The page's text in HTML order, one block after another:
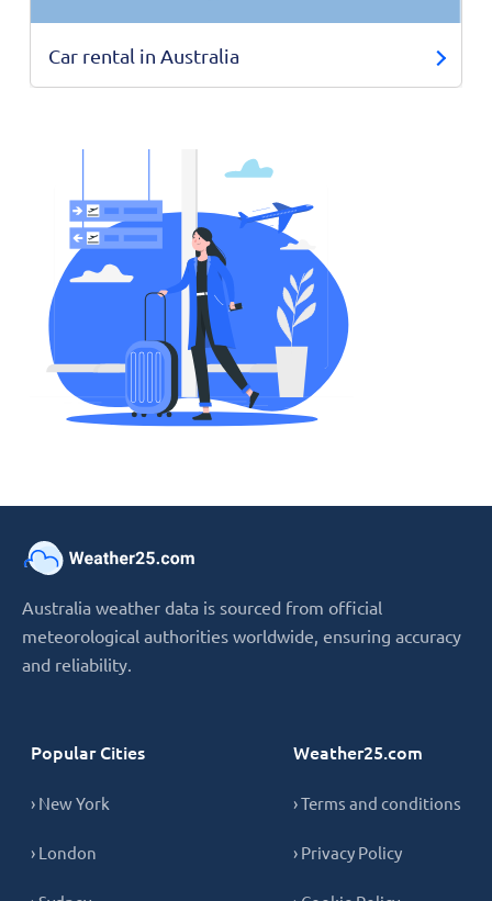
Car rental in Australia
Australia weather data is sourced from official
meteorological authorities worldwide, ensuring accuracy
and reliability.
Popular Cities
› New York
› London
Weather25.com
› Terms and conditions
› Privacy Policy